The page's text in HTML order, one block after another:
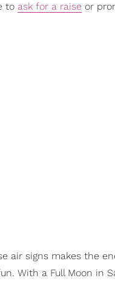
to ask for a raise or
air signs makes the
With a Full Moon in